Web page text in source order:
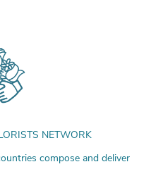
NETWORK
compose and deliver